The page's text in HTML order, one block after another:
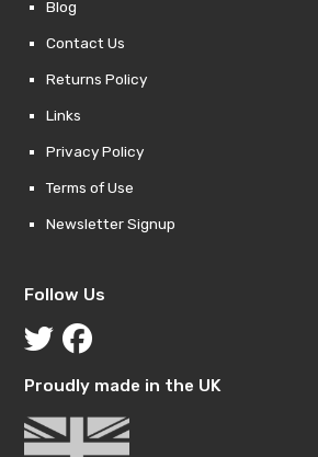
Blog
Contact Us
Returns Policy
Links
Privacy Policy
Terms of Use
Newsletter Signup
Follow Us
Proudly made in the UK